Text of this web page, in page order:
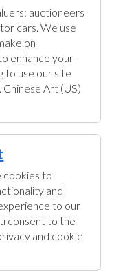
auctioneers
cars. We use
on
enhance your
to use our site
Art (US)
cookies to
and
to our
consent to the
and cookie